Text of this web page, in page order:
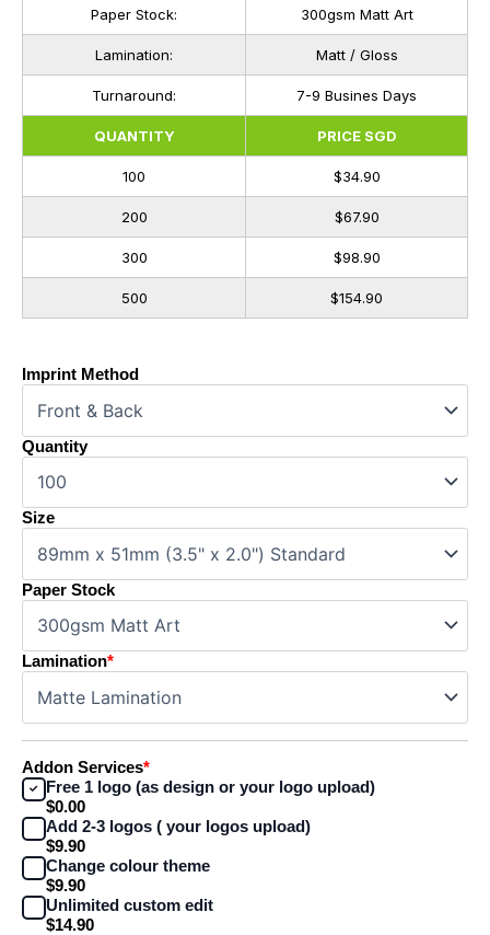
Paper Stock: 300gsm Matt Art
Lamination: Matt / Gloss
Turnaround: 7-9 Busines Days
QUANTITY PRICE SGD
100 $34.90
200 $67.90
300 $98.90
500 $154.90
Imprint Method
Quantity
Size
Paper Stock
*
Lamination
*
Addon Services
Free 1 logo (as design or your logo upload)
$0.00
Add 2-3 logos ( your logos upload)
$9.90
Change colour theme
$9.90
Unlimited custom edit
$14.90